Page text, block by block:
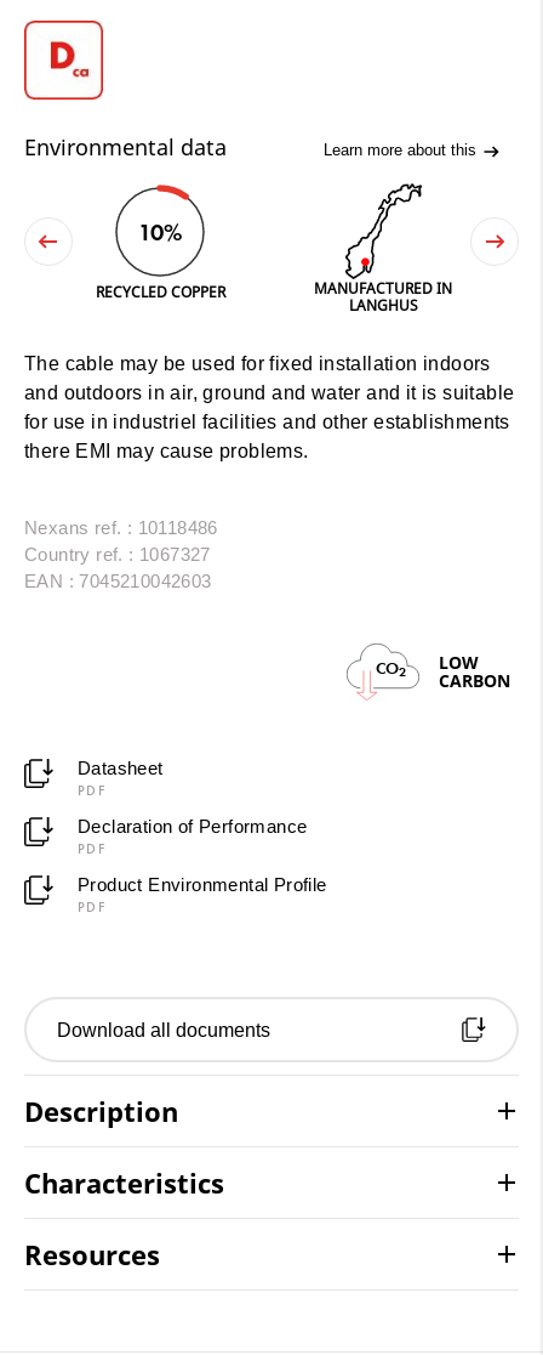
Environmental data Learn more about this
10%
RECYCLED COPPER
MANUFACTURED IN
LANGHUS
The cable may be used for fixed installation indoors
and outdoors in air, ground and water and it is suitable
for use in industriel facilities and other establishments
there EMI may cause problems.
Nexans ref. : 10118486
Country ref. : 1067327
EAN : 7045210042603
CO2 LOW
CARBON
Datasheet
PDF
Declaration of Performance
PDF
Product Environmental Profile
PDF
Download all documents
Description
Characteristics
Resources